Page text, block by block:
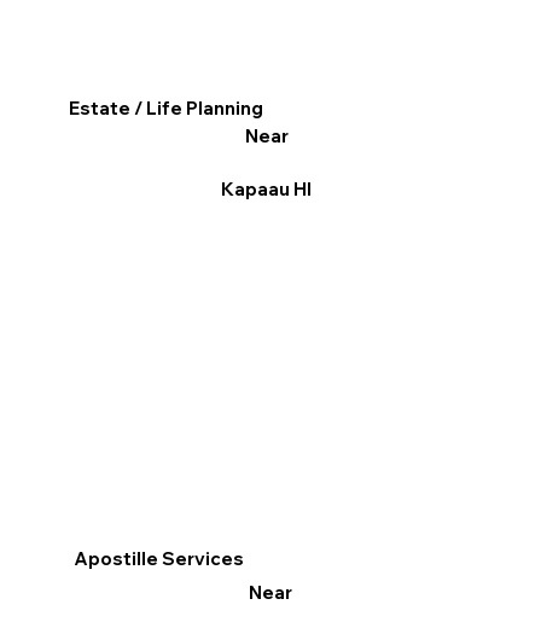
Apostille Services
Near
Estate / Life Planning
Near
Kapaau HI